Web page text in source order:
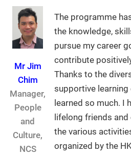
Mr Jim
Chim
Manager,
People
and
Culture,
NCS
The programme
the knowledge,
pursue my career
contribute
Thanks to the
supportive learning
learned so much. I
lifelong friends
the various
organized by the